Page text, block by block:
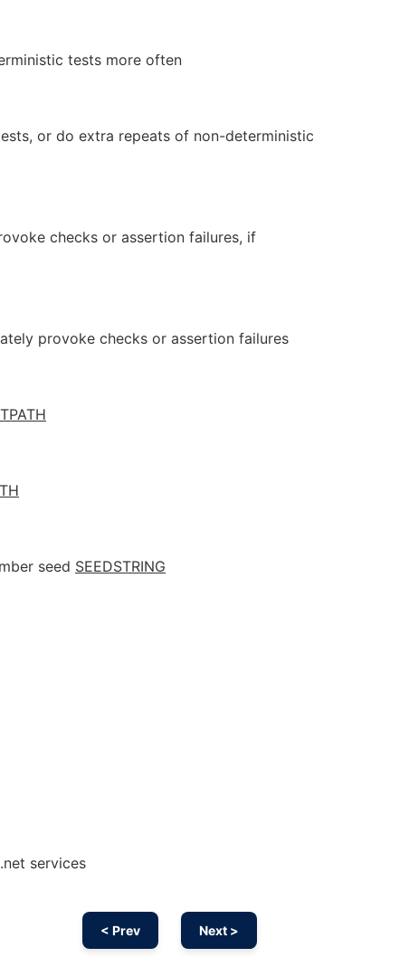
tests more often
or do extra repeats of non-deterministic
checks or assertion failures, if
provoke checks or assertion failures
seed SEEDSTRING
services
< Prev Next >